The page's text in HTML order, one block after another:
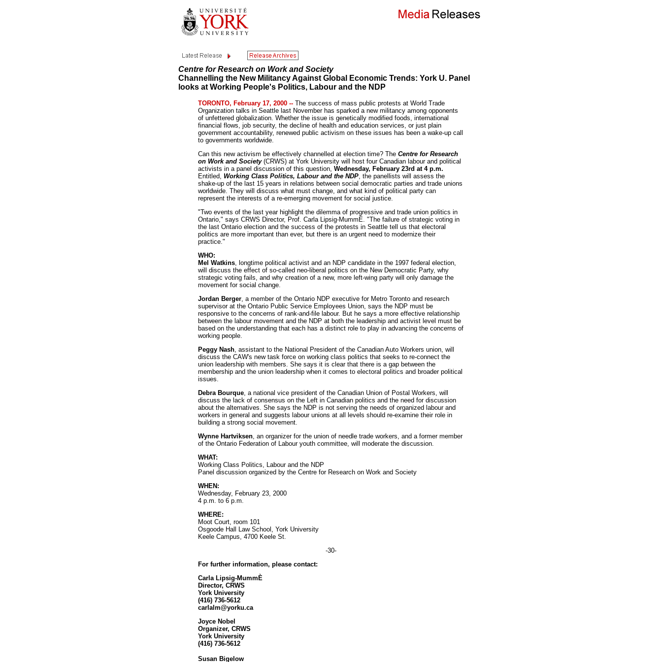
Centre for Research on Work and Society
Channelling the New Militancy Against Global Economic Trends: York U. Panel
looks at Working People's Politics, Labour and the NDP
TORONTO, February 17, 2000 -- The success of mass public protests at World Trade
Organization talks in Seattle last November has sparked a new militancy among opponents
of unfettered globalization. Whether the issue is genetically modified foods, international
financial flows, job security, the decline of health and education services, or just plain
government accountability, renewed public activism on these issues has been a wake-up call
to governments worldwide.
Can this new activism be effectively channelled at election time? The Centre for Research
on Work and Society(CRWS) at York University will host four Canadian labour and political
activists in a panel discussion of this question, Wednesday, February 23rd at 4 p.m.
Entitled, Working Class Politics, Labour and the NDP, the panellists will assess the
shake-up of the last 15 years in relations between social democratic parties and trade unions
worldwide. They will discuss what must change, and what kind of political party can
represent the interests of a re-emerging movement for social justice.
"Two events of the last year highlight the dilemma of progressive and trade union politics in
Ontario," says CRWS Director, Prof. Carla Lipsig-MummÈ. "The failure of strategic voting in
the last Ontario election and the success of the protests in Seattle tell us that electoral
politics are more important than ever, but there is an urgent need to modernize their
practice."
WHO:
Mel Watkins, longtime political activist and an NDP candidate in the 1997 federal election,
will discuss the effect of so-called neo-liberal politics on the New Democratic Party, why
strategic voting fails, and why creation of a new, more left-wing party will only damage the
movement for social change.
Jordan Berger, a member of the Ontario NDP executive for Metro Toronto and research
supervisor at the Ontario Public Service Employees Union, says the NDP must be
responsive to the concerns of rank-and-file labour. But he says a more effective relationship
between the labour movement and the NDP at both the leadership and activist level must be
based on the understanding that each has a distinct role to play in advancing the concerns of
working people.
Peggy Nash, assistant to the National President of the Canadian Auto Workers union, will
discuss the CAW's new task force on working class politics that seeks to re-connect the
union leadership with members. She says it is clear that there is a gap between the
membership and the union leadership when it comes to electoral politics and broader political
issues.
Debra Bourque, a national vice president of the Canadian Union of Postal Workers, will
discuss the lack of consensus on the Left in Canadian politics and the need for discussion
about the alternatives. She says the NDP is not serving the needs of organized labour and
workers in general and suggests labour unions at all levels should re-examine their role in
building a strong social movement.
Wynne Hartviksen, an organizer for the union of needle trade workers, and a former member
of the Ontario Federation of Labour youth committee, will moderate the discussion.
WHAT:
Working Class Politics, Labour and the NDP
Panel discussion organized by the Centre for Research on Work and Society
WHEN:
Wednesday, February 23, 2000
4 p.m. to 6 p.m.
WHERE:
Moot Court, room 101
Osgoode Hall Law School, York University
Keele Campus, 4700 Keele St.
-30-
For further information, please contact:
Carla Lipsig-MummÈ
Director, CRWS
York University
(416) 736-5612
carlalm@yorku.ca
Joyce Nobel
Organizer, CRWS
York University
(416) 736-5612
Susan Bigelow